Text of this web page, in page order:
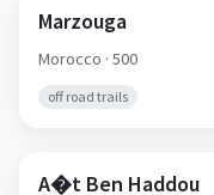
Marzouga
Morocco · 500